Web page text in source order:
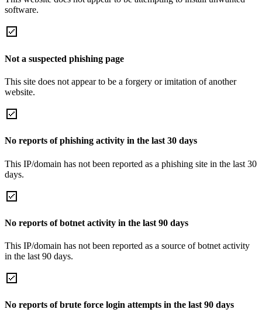
software.
Not a suspected phishing page
This site does not appear to be a forgery or imitation of another
website.
No reports of phishing activity in the last 30 days
This IP/domain has not been reported as a phishing site in the last 30
days.
No reports of botnet activity in the last 90 days
This IP/domain has not been reported as a source of botnet activity
in the last 90 days.
No reports of brute force login attempts in the last 90 days